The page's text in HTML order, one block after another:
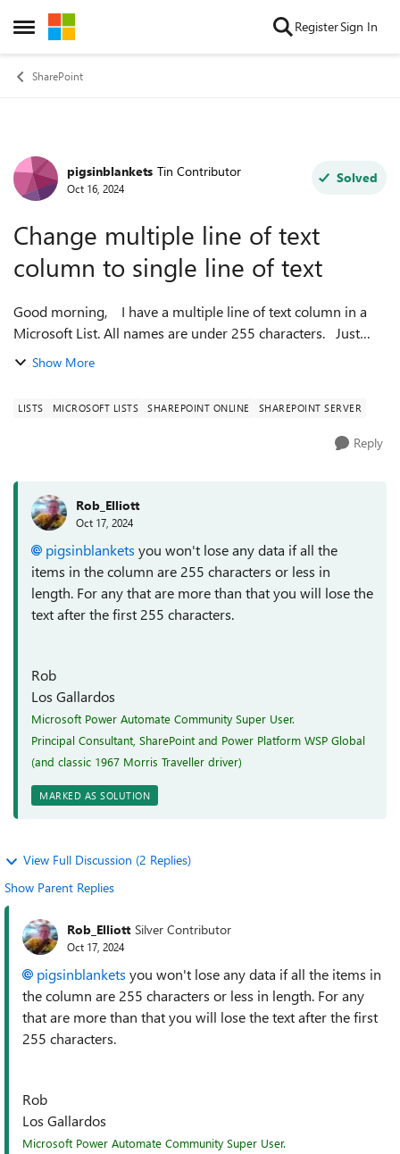
Open Side Menu
Skip to content RegisterSign In
SharePoint
Forum Discussion
pigsinblankets Tin Contributor
Oct 16, 2024
Solved
Change multiple line of text
column to single line of text
Good morning, I have a multiple line of text column in a
Microsoft List. All names are under 255 characters. Just
wondering if I can change this to a single line of text column
Show More
LISTS MICROSOFT LISTS SHAREPOINT ONLINE SHAREPOINT SERVER
Reply
Rob_Elliott
Oct 17, 2024
pigsinblankets you won't lose any data if all the
items in the column are 255 characters or less in
length. For any that are more than that you will lose the
text after the first 255 characters.
Rob
Los Gallardos
Microsoft Power Automate Community Super User.
Principal Consultant, SharePoint and Power Platform WSP Global
(and classic 1967 Morris Traveller driver)
MARKED AS SOLUTION
View Full Discussion (2 Replies)
Show Parent Replies
Rob_Elliott Silver Contributor
Oct 17, 2024
pigsinblankets you won't lose any data if all the items in
the column are 255 characters or less in length. For any
that are more than that you will lose the text after the first
255 characters.
Rob
Los Gallardos
Microsoft Power Automate Community Super User.